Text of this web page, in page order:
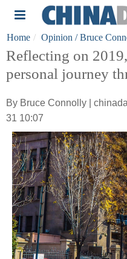
Home Opinion / Bruce
Reflecting on
personal journey
By Bruce Connolly |
31 10:07